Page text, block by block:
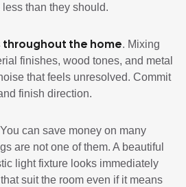
than they should.
throughout the home. Mixing
finishes, wood tones, and metal
that feels unresolved. Commit
finish direction.
can save money on many
are not one of them. A beautiful
light fixture looks immediately
suit the room even if it means